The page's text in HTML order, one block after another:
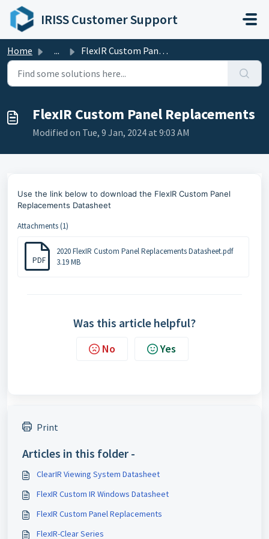
Skip to main content
IRISS Customer Support
Home ... FlexIR Custom Panel Replacements
FlexIR Custom Panel Replacements
Modified on Tue, 9 Jan, 2024 at 9:03 AM
Use the link below to download the FlexIR Custom Panel
Replacements Datasheet
Attachments (1)
PDF
2020 FlexIR Custom Panel Replacements Datasheet.pdf
3.19 MB
Was this article helpful?
No Yes
Print
Articles in this folder -
ClearIR Viewing System Datasheet
FlexIR Custom IR Windows Datasheet
FlexIR Custom Panel Replacements
FlexIR-Clear Series